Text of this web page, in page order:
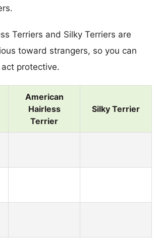
Terriers and Silky Terriers are
toward strangers, so you can
protective.
American
Hairless
Terrier
Silky Terrier